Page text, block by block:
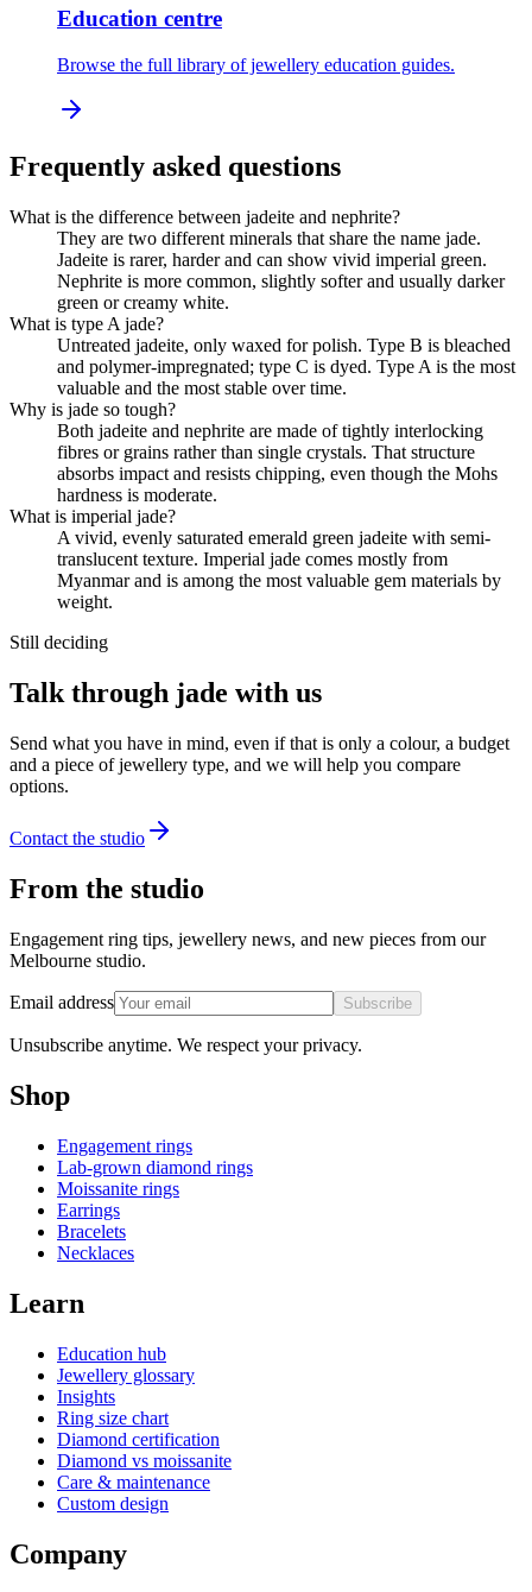
Education centre
Browse the full library of jewellery education guides.
Frequently asked questions
What is the difference between jadeite and nephrite?
They are two different minerals that share the name jade.
Jadeite is rarer, harder and can show vivid imperial green.
Nephrite is more common, slightly softer and usually darker
green or creamy white.
What is type A jade?
Untreated jadeite, only waxed for polish. Type B is bleached
and polymer-impregnated; type C is dyed. Type A is the most
valuable and the most stable over time.
Why is jade so tough?
Both jadeite and nephrite are made of tightly interlocking
fibres or grains rather than single crystals. That structure
absorbs impact and resists chipping, even though the Mohs
hardness is moderate.
What is imperial jade?
A vivid, evenly saturated emerald green jadeite with semi-
translucent texture. Imperial jade comes mostly from
Myanmar and is among the most valuable gem materials by
weight.
Still deciding
Talk through jade with us
Send what you have in mind, even if that is only a colour, a budget
and a piece of jewellery type, and we will help you compare
options.
Contact the studio
From the studio
Engagement ring tips, jewellery news, and new pieces from our
Melbourne studio.
Email address Subscribe
Unsubscribe anytime. We respect your privacy.
Shop
Engagement rings
Lab-grown diamond rings
Moissanite rings
Earrings
Bracelets
Necklaces
Learn
Education hub
Jewellery glossary
Insights
Ring size chart
Diamond certification
Diamond vs moissanite
Care & maintenance
Custom design
Company